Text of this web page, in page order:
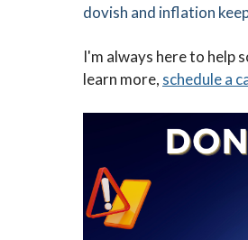
dovish and inflation
I'm always here to help
learn more, schedule a